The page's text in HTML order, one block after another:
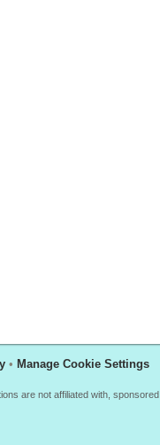
• Manage Cookie Settings
are not affiliated with,